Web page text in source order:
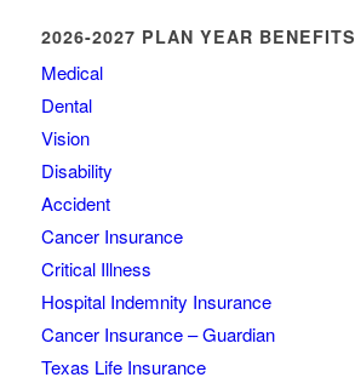
2026-2027 PLAN YEAR BENEFITS
Medical
Dental
Vision
Disability
Accident
Cancer Insurance
Critical Illness
Hospital Indemnity Insurance
Cancer Insurance – Guardian
Texas Life Insurance